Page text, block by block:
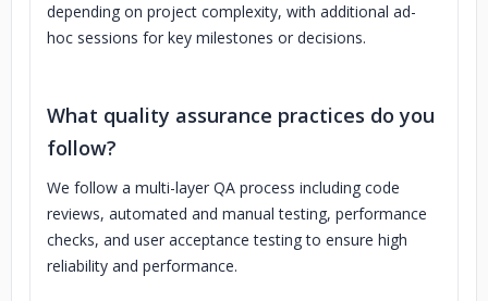
depending on project complexity, with additional ad-
hoc sessions for key milestones or decisions.
What quality assurance practices do you
follow?
We follow a multi-layer QA process including code
reviews, automated and manual testing, performance
checks, and user acceptance testing to ensure high
reliability and performance.